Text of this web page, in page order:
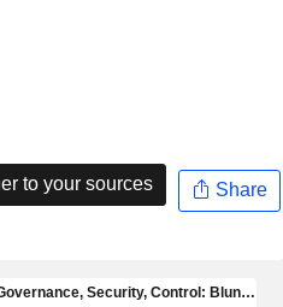
to your sources Share